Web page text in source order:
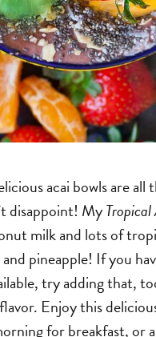
acai bowls are all
disappoint! My
milk and lots of
pineapple! If you
try adding that,
Enjoy this
for breakfast, or